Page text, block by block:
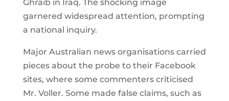
Ghraib in Iraq. The shocking image
garnered widespread attention, prompting
a national inquiry.
Major Australian news organisations carried
pieces about the probe to their Facebook
sites, where some commenters criticised
Mr. Voller. Some made false claims, such as